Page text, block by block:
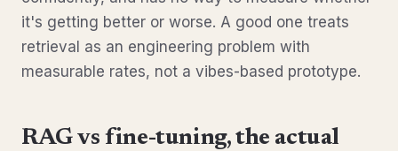
it's getting better or worse. A good one treats
retrieval as an engineering problem with
measurable rates, not a vibes-based prototype.
RAG vs fine-tuning, the actual